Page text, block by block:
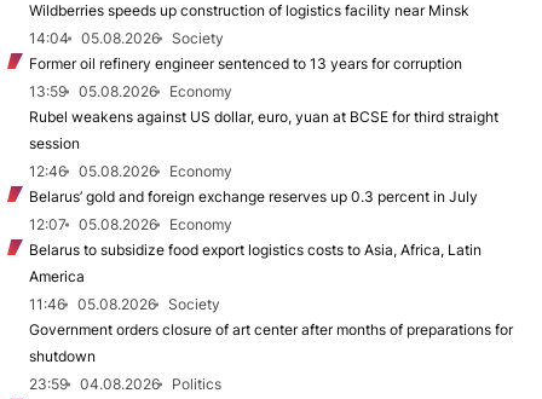
Wildberries speeds up construction of logistics facility near Minsk
14:04
05.08.2026
Society
Former oil refinery engineer sentenced to 13 years for corruption
13:59
05.08.2026
Economy
Rubel weakens against US dollar, euro, yuan at BCSE for third straight
session
12:46
05.08.2026
Economy
Belarus’ gold and foreign exchange reserves up 0.3 percent in July
12:07
05.08.2026
Economy
Belarus to subsidize food export logistics costs to Asia, Africa, Latin
America
11:46
05.08.2026
Society
Government orders closure of art center after months of preparations for
shutdown
23:59
04.08.2026
Politics